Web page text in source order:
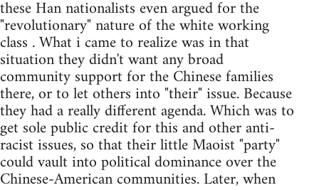
these Han nationalists even argued for the
"revolutionary" nature of the white working
class . What i came to realize was in that
situation they didn't want any broad
community support for the Chinese families
there, or to let others into "their" issue. Because
they had a really different agenda. Which was to
get sole public credit for this and other anti-
racist issues, so that their little Maoist "party"
could vault into political dominance over the
Chinese-American communities. Later, when